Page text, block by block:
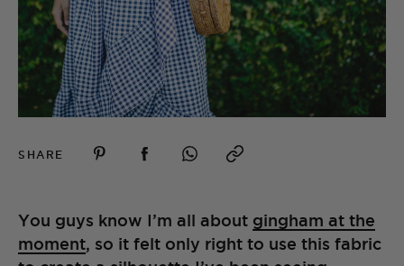
SHARE
You guys know I’m all about gingham at the
moment, so it felt only right to use this fabric